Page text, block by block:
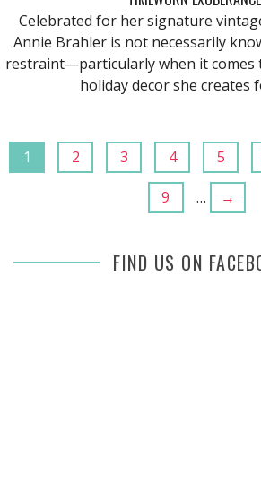
Celebrated for her signature
Annie Brahler is not necessarily
restraint—particularly when it comes
holiday decor she creates
1 2 3 4 5
9 … →
FIND US ON